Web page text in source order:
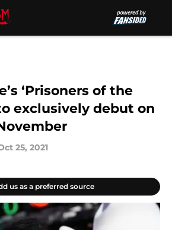
‘Prisoners of the
exclusively debut on
25, 2021
us as a preferred source